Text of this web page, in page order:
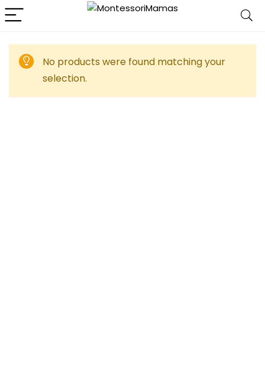
No products were found matching your
selection.